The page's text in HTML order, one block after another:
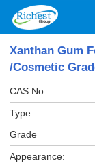
Xanthan Gum
/Cosmetic
CAS No.:
Type:
Grade
Appearance: